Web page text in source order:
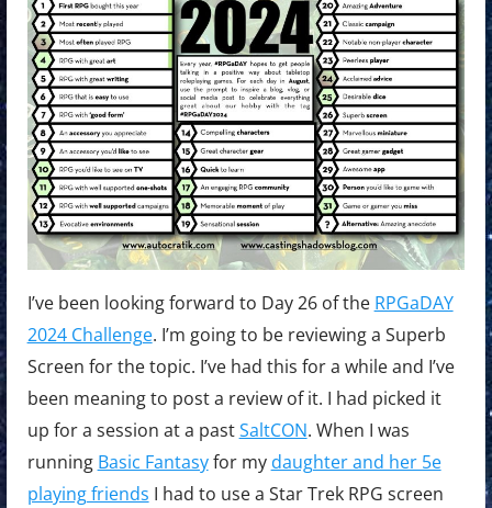
I’ve been looking forward to Day 26 of the RPGaDAY
2024 Challenge. I’m going to be reviewing a Superb
Screen for the topic. I’ve had this for a while and I’ve
been meaning to post a review of it. I had picked it
up for a session at a pastSaltCON. When I was
running Basic Fantasyfor my daughter and her 5e
playing friends I had to use a Star Trek RPG screen